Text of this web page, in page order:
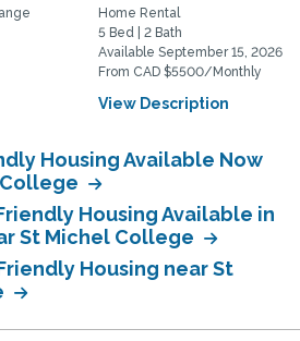
Home Rental
5 Bed | 2 Bath
Available September 15, 2026
From CAD $5500/Monthly
View Description
Housing Available Now
Housing Available in
St Michel College
Housing near St